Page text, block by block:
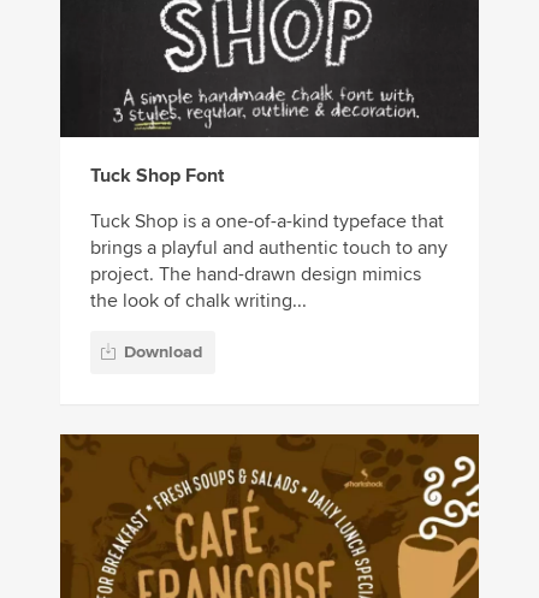
Tuck Shop Font
Tuck Shop is a one-of-a-kind typeface that
brings a playful and authentic touch to any
project. The hand-drawn design mimics
the look of chalk writing...
Download